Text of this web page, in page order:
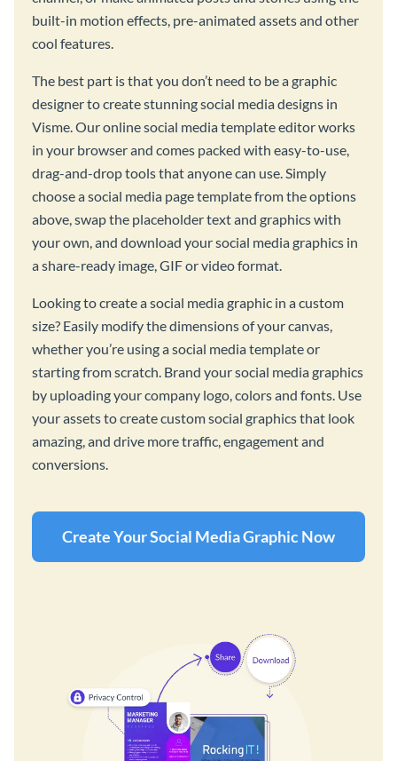
built-in motion effects, pre-animated assets and other
cool features.
The best part is that you don’t need to be a graphic
designer to create stunning social media designs in
Visme. Our online social media template editor works
in your browser and comes packed with easy-to-use,
drag-and-drop tools that anyone can use. Simply
choose a social media page template from the options
above, swap the placeholder text and graphics with
your own, and download your social media graphics in
a share-ready image, GIF or video format.
Looking to create a social media graphic in a custom
size? Easily modify the dimensions of your canvas,
whether you’re using a social media template or
starting from scratch. Brand your social media graphics
by uploading your company logo, colors and fonts. Use
your assets to create custom social graphics that look
amazing, and drive more traffic, engagement and
conversions.
Create Your Social Media Graphic Now